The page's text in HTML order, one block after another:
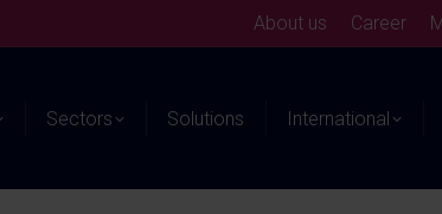
About us Career
Sectors Solutions International